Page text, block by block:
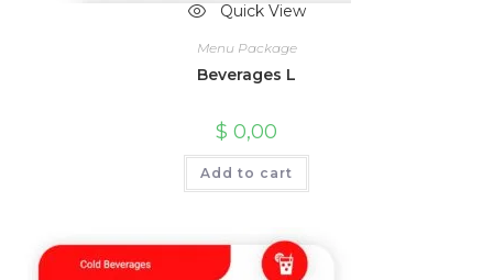
Quick View
Menu Package
Beverages L
$ 0,00
Add to cart